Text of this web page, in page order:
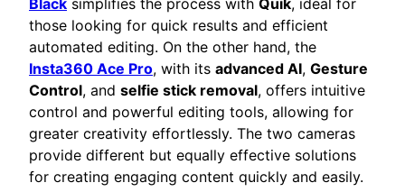
those looking for quick results and efficient
automated editing. On the other hand, the
Insta360 Ace Pro, with its advanced AI, Gesture
Control, and selfie stick removal, offers intuitive
control and powerful editing tools, allowing for
greater creativity effortlessly. The two cameras
provide different but equally effective solutions
for creating engaging content quickly and easily.